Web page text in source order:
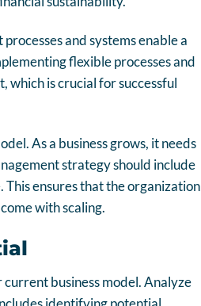
and systems enable a
flexible processes and
which is crucial for successful
As a business grows, it needs
strategy should include
ensures that the organization
with scaling.
business model. Analyze